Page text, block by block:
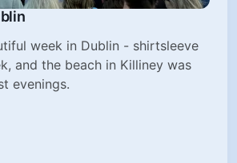
week in Dublin - shirtsleeve
and the beach in Killiney was
evenings.